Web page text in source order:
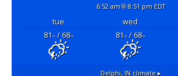
6:52 am 8:51 pm EDT
tue wed
81°F/ 68°F 81°F/ 68°F
Delphi, IN climate ▸